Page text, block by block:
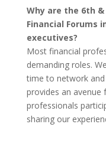
Why are the 6th
Financial Forums
executives?
Most financial
demanding roles.
time to network
provides an
professionals
sharing our